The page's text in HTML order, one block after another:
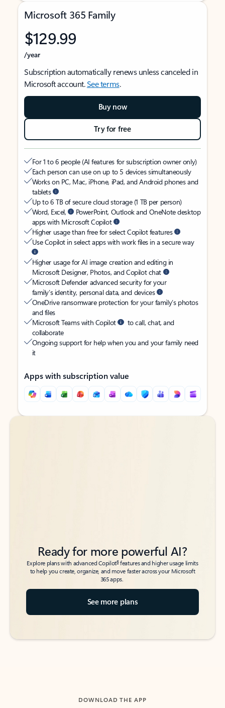
Microsoft 365 Family
$129.99
/year
Subscription automatically renews unless canceled in
Microsoft account.See terms.
Buy now
Try for free
For 1 to 6 people (AI features for subscription owner only)
Each person can use on up to 5 devices simultaneously
Works on PC, Mac, iPhone, iPad, and Android phones and
tablets
Up to 6 TB of secure cloud storage (1 TB per person)
Word, Excel,
PowerPoint, Outlook and OneNote desktop
apps with Microsoft Copilot
Higher usage than free for select Copilot features
Use Copilot in select apps with work files in a secure way
Higher usage for AI image creation and editing in
Microsoft Designer, Photos, and Copilot chat
Microsoft Defender advanced security for your
family’s identity, personal data, and devices
OneDrive ransomware protection for your family’s photos
and files
Microsoft Teams with Copilot
to call, chat, and
collaborate
Ongoing support for help when you and your family need
it
Apps with subscription value
Back to tabs
Back to tabs
Ready for more powerful AI?
Explore plans with advanced Copilot6features and higher usage limits
to help you create, organize, and move faster across your Microsoft
365 apps.
See more plans
DOWNLOAD THE APP